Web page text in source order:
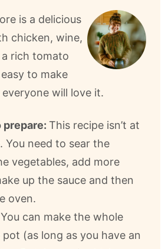
is a delicious
chicken, wine,
rich tomato
easy to make
will love it.
prepare: This recipe isn’t at
You need to sear the
vegetables, add more
up the sauce and then
oven.
You can make the whole
(as long as you have an